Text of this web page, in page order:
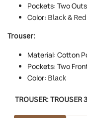
Pockets: Two
Color: Black & Red
Trouser:
Material: Cotton
Pockets: Two
Color: Black
TROUSER:TROUSER